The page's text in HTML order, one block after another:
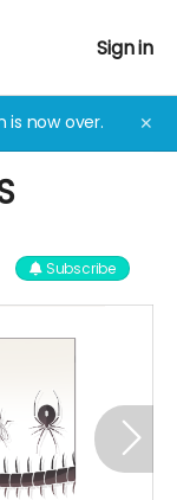
Sign in
is now over. ✕
Subscribe